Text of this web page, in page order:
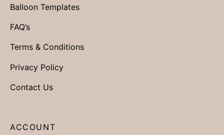
Balloon Templates
FAQ’s
Terms & Conditions
Privacy Policy
Contact Us
ACCOUNT